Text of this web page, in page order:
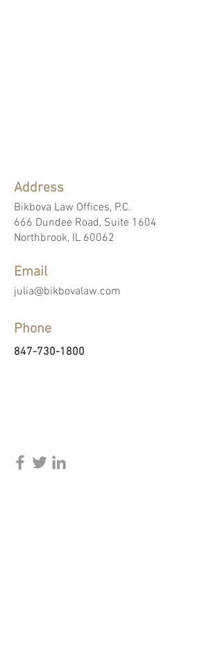
Address
Bikbova Law Offices, P.C.
666 Dundee Road, Suite 1604
Northbrook, IL 60062
Email
julia@bikbovalaw.com
Phone
847-730-1800